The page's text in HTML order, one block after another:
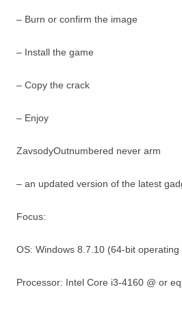
– Burn or confirm the image
– Install the game
– Copy the crack
– Enjoy
ZavsodyOutnumbered never arm
– an updated version of the latest
Focus:
OS: Windows 8.7.10 (64-bit
Processor: Intel Core i3-4160 @ or